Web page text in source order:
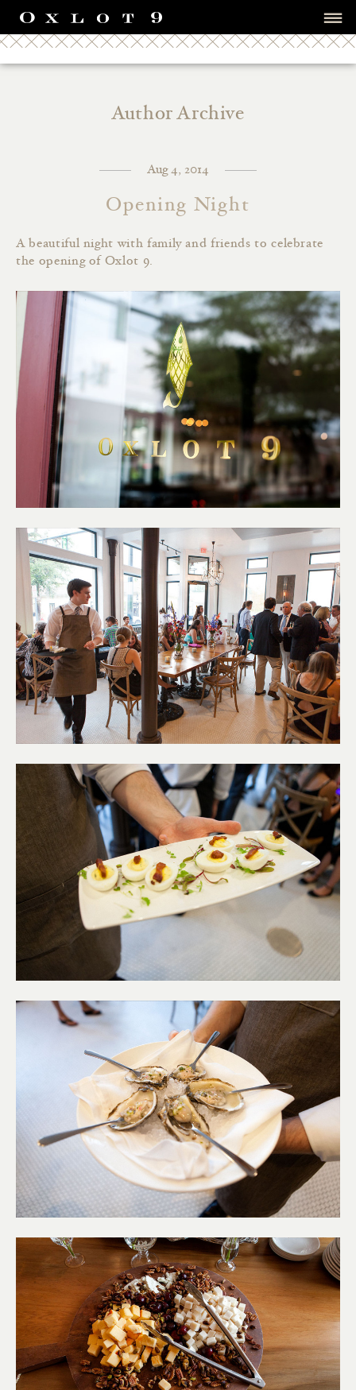
Author Archive
Aug 4, 2014
Opening Night
A beautiful night with family and friends to celebrate
the opening of Oxlot 9.